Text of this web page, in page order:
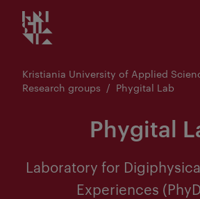
Go
to
Kristiania logo
Kristiania University of Applied
Research groups
Phygital Lab
Phygital
Laboratory for
Experiences